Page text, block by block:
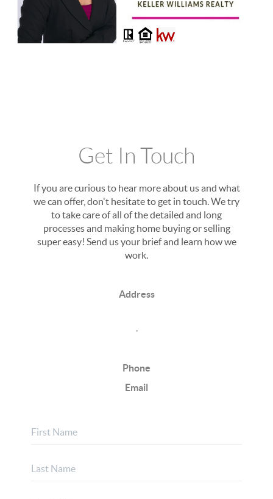
Get In Touch
If you are curious to hear more about us and what
we can offer, don't hesitate to get in touch. We try
to take care of all of the detailed and long
processes and making home buying or selling
super easy! Send us your brief and learn how we
work.
Address
Phone
Email